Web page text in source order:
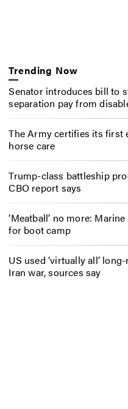
Trending Now
Senator introduces bill to
separation pay from
The Army certifies its first
horse care
Trump-class battleship
CBO report says
‘Meatball’ no more:
for boot camp
US used ‘virtually all’
Iran war, sources say